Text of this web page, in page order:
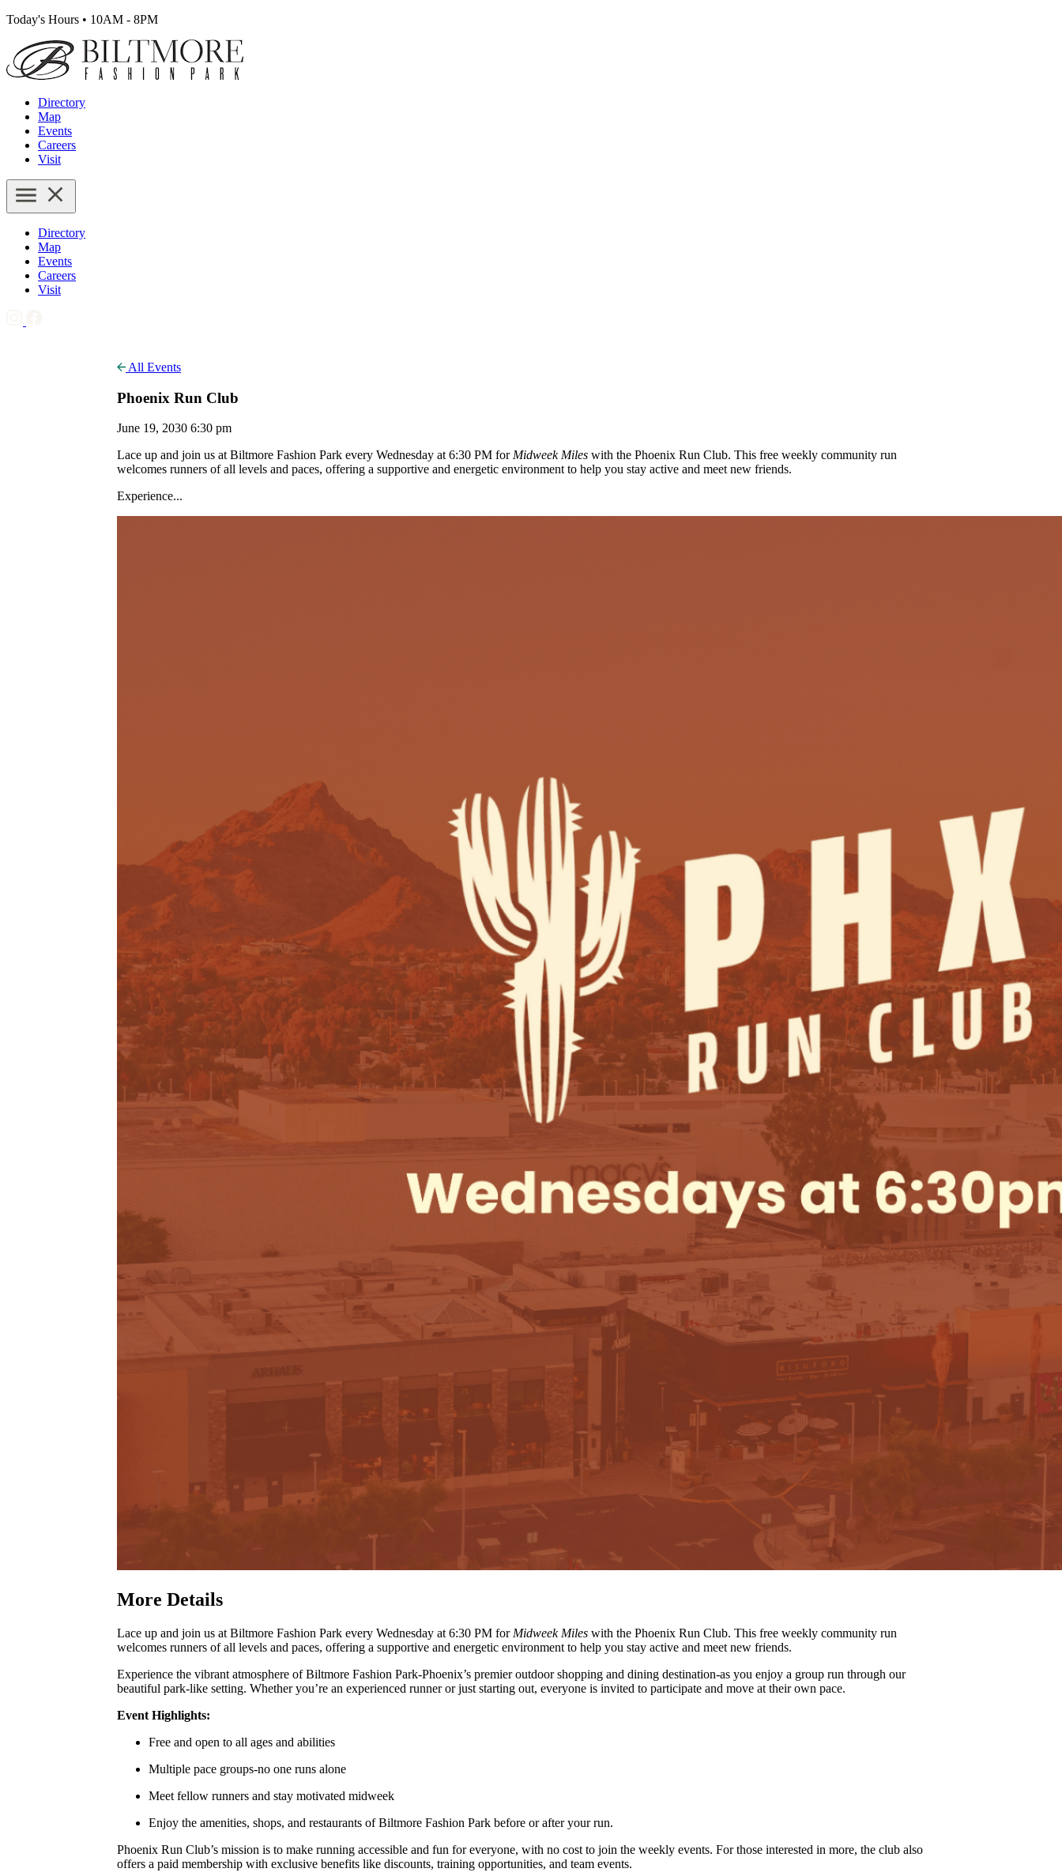
Today's Hours • 10AM - 8PM
Directory
Map
Events
Careers
Visit
Directory
Map
Events
Careers
Visit
All Events
Phoenix Run Club
June 19, 2030 6:30 pm
Lace up and join us at Biltmore Fashion Park every Wednesday at 6:30 PM forMidweek Miles with the Phoenix Run Club. This free weekly community run
welcomes runners of all levels and paces, offering a supportive and energetic environment to help you stay active and meet new friends.
Experience...
More Details
Lace up and join us at Biltmore Fashion Park every Wednesday at 6:30 PM for Midweek Miles with the Phoenix Run Club. This free weekly community run
welcomes runners of all levels and paces, offering a supportive and energetic environment to help you stay active and meet new friends.
Experience the vibrant atmosphere of Biltmore Fashion Park-Phoenix’s premier outdoor shopping and dining destination-as you enjoy a group run through our
beautiful park-like setting. Whether you’re an experienced runner or just starting out, everyone is invited to participate and move at their own pace.
Event Highlights:
Free and open to all ages and abilities
Multiple pace groups-no one runs alone
Meet fellow runners and stay motivated midweek
Enjoy the amenities, shops, and restaurants of Biltmore Fashion Park before or after your run.
Phoenix Run Club’s mission is to make running accessible and fun for everyone, with no cost to join the weekly events. For those interested in more, the club also
offers a paid membership with exclusive benefits like discounts, training opportunities, and team events.